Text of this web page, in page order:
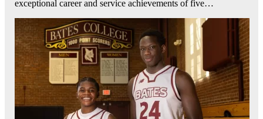
exceptional career and service achievements of five…